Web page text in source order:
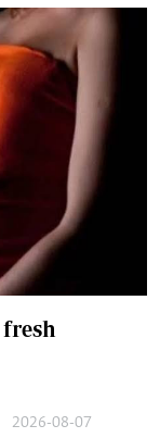
2026-08-07